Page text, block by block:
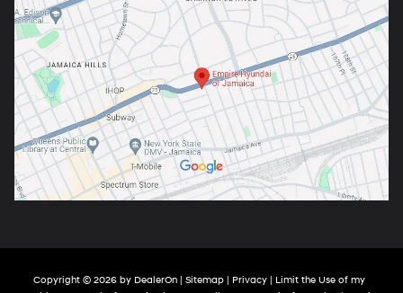
Copyright © 2026 by DealerOn | Sitemap | Privacy | Limit the Use of my